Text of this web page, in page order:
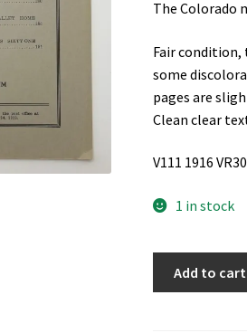
The Colorado
Fair condition,
some
pages are
Clean clear
V111 1916 VR30
1 in stock
Add to cart